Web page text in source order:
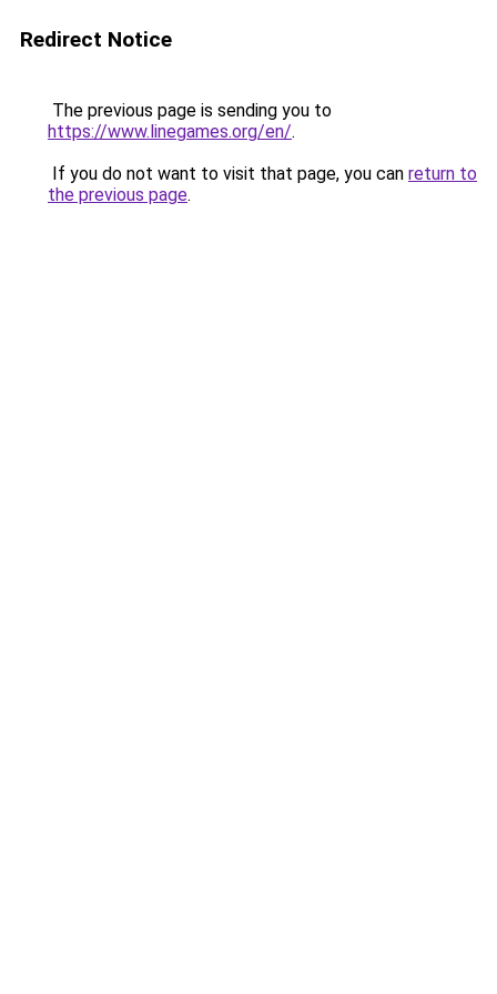
Redirect Notice
The previous page is sending you to
https://www.linegames.org/en/.
If you do not want to visit that page, you can return to
the previous page.